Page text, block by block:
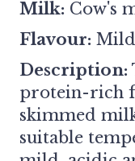
Milk: Cow's
Flavour:
Description:
protein-rich
skimmed
suitable